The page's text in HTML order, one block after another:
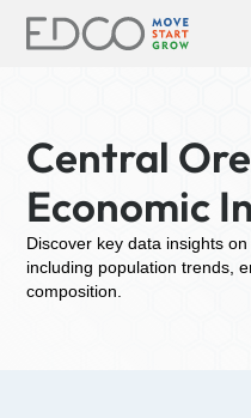
Central
Economic
Discover key data insights
including population trends,
composition.